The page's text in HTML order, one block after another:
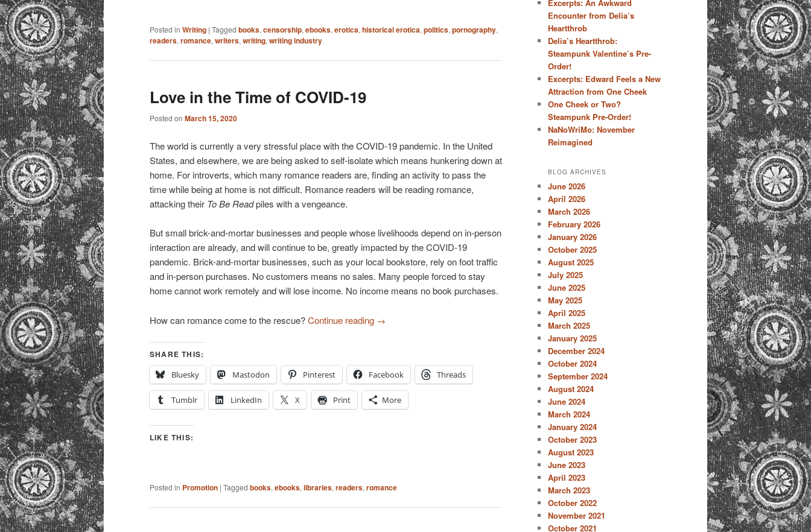
Posted in Writing | Tagged books, censorship, ebooks, erotica, historical erotica, politics, pornography,
readers, romance, writers, writing, writing industry
Love in the Time of COVID-19
Posted on March 15, 2020
The world is currently a very stressful place with the COVID-19 pandemic. In the United
States, and elsewhere, we are being asked to self-isolate which means hunkering down at
home. For introverts, which many romance readers are, finding an activity to pass the
time while being at home is not difficult. Romance readers will be reading romance,
attacking their To Be Readpiles with a vengeance.
But small brick-and-mortar businesses and people whose livelihoods depend on in-person
interaction are already, and will continue to be, greatly impacted by the COVID-19
pandemic. Brick-and-mortar businesses, such as your local bookstore, rely on foot traffic
and in-person purchases. No customers means no sales. Many people forced to stay
home cannot work remotely and will lose income. No income means no book purchases.
How can romance come to the rescue?Continue reading →
SHARE THIS:
Bluesky
Mastodon Pinterest Facebook Threads
Tumblr LinkedIn X Print More
LIKE THIS:
Posted in Promotion | Tagged books, ebooks, libraries, readers, romance
Excerpts: An Awkward
Encounter from Delia’s
Heartthrob
Delia’s Heartthrob:
Steampunk Valentine’s Pre-
Order!
Excerpts: Edward Feels a New
Attraction from One Cheek
One Cheek or Two?
Steampunk Pre-Order!
NaNoWriMo: November
Reimagined
BLOG ARCHIVES
June 2026
April 2026
March 2026
February 2026
January 2026
October 2025
August 2025
July 2025
June 2025
May 2025
April 2025
March 2025
January 2025
December 2024
October 2024
September 2024
August 2024
June 2024
March 2024
January 2024
October 2023
August 2023
June 2023
April 2023
March 2023
October 2022
November 2021
October 2021